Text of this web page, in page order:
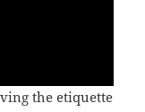
the etiquette